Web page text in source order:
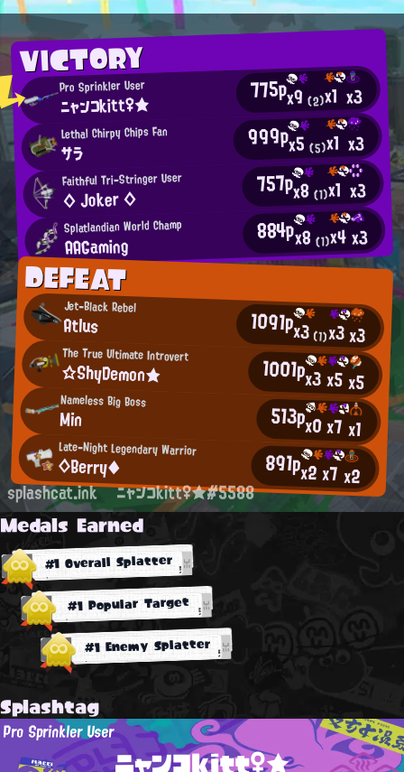
VICTORY
Pro Sprinkler User
ニャンコkitt♀★ 775px9(2)x1 x3
Lethal Chirpy Chips Fan
サラ 999px5(5)x1 x3
Faithful Tri-Stringer User
◇ Joker ◇ 757px8(1)x1 x3
Splatlandian World Champ
AAGaming 884px8(1)x4x3
DEFEAT
Jet-Black Rebel
Atlus 1091px3(1)x3x3
The True Ultimate Introvert
☆ShyDemon★ 1001px3x5x5
Nameless Big Boss
Min 513px0x7x1
Late-Night Legendary Warrior
◇Berry◆ 891px2x7x2
splashcat.ink ニャンコkitt♀★#5588
Medals Earned
#1 Overall Splatter
#1 Popular Target
#1 Enemy Splatter
Splashtag
Pro Sprinkler User